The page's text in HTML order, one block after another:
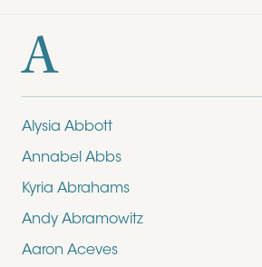
A
Alysia Abbott
Annabel Abbs
Kyria Abrahams
Andy Abramowitz
Aaron Aceves